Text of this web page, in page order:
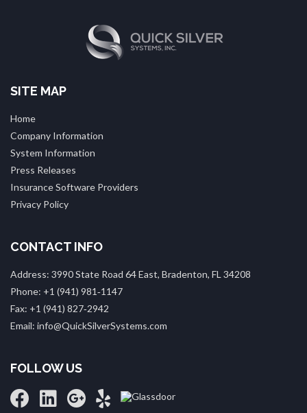
SITE MAP
Home
Company Information
System Information
Press Releases
Insurance Software Providers
Privacy Policy
CONTACT INFO
Address: 3990 State Road 64 East, Bradenton, FL 34208
Phone: +1 (941) 981‑1147
Fax: +1 (941) 827‑2942
Email: info@QuickSilverSystems.com
FOLLOW US